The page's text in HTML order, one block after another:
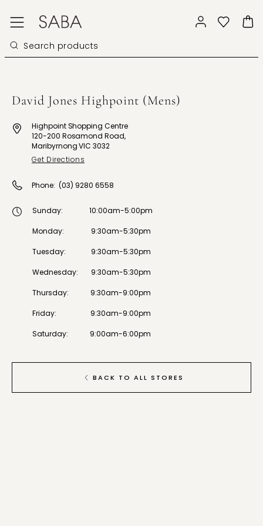
David Jones Highpoint (Mens)
Highpoint Shopping Centre
120-200 Rosamond Road,
Maribyrnong VIC 3032
Get Directions
Phone: (03) 9280 6558
Sunday: 10:00am-5:00pm
Monday: 9:30am-5:30pm
Tuesday: 9:30am-5:30pm
Wednesday: 9:30am-5:30pm
Thursday: 9:30am-9:00pm
Friday: 9:30am-9:00pm
Saturday: 9:00am-6:00pm
BACK TO ALL STORES